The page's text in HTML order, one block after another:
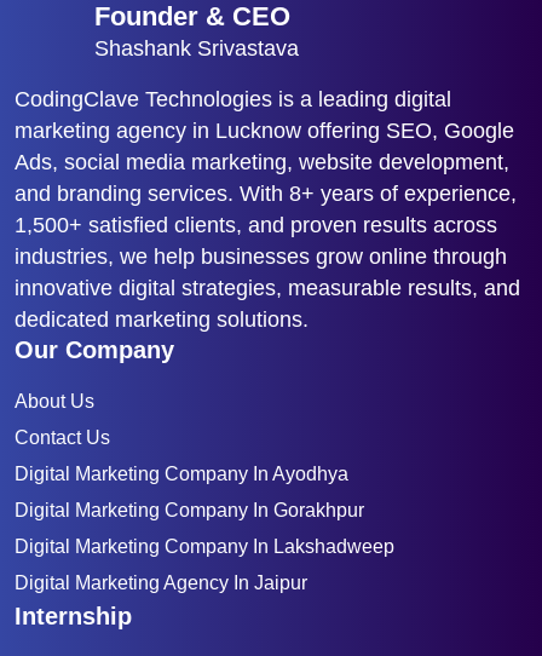
Founder & CEO
Shashank Srivastava
CodingClave Technologies is a leading digital
marketing agency in Lucknow offering SEO, Google
Ads, social media marketing, website development,
and branding services. With 8+ years of experience,
1,500+ satisfied clients, and proven results across
industries, we help businesses grow online through
innovative digital strategies, measurable results, and
dedicated marketing solutions.
Our Company
About Us
Contact Us
Digital Marketing Company In Ayodhya
Digital Marketing Company In Gorakhpur
Digital Marketing Company In Lakshadweep
Digital Marketing Agency In Jaipur
Internship